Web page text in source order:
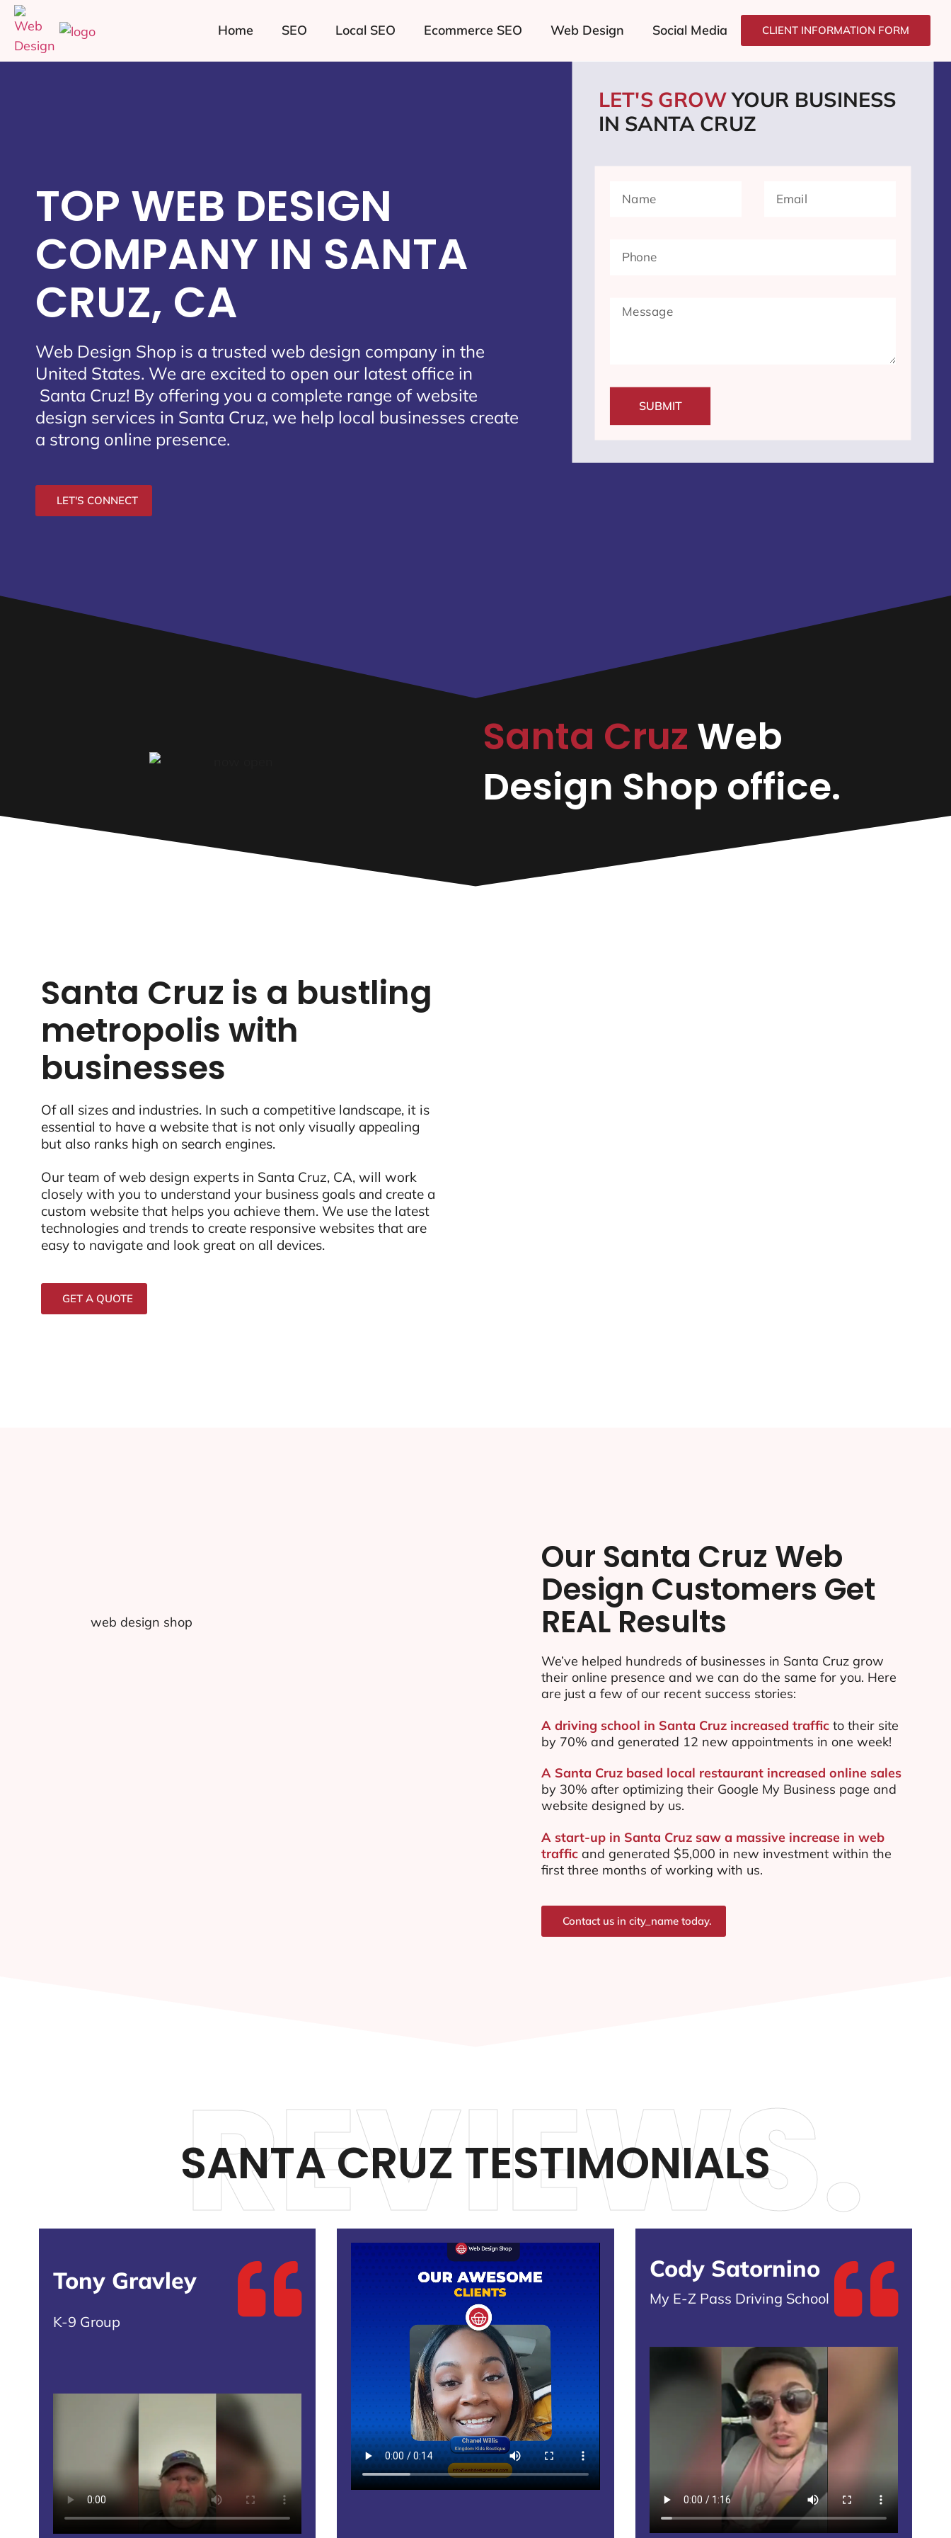
Home SEO Local SEO Ecommerce SEO Web Design Social Media CLIENT INFORMATION FORM
TOP WEB DESIGN
COMPANY IN SANTA
CRUZ, CA
Web Design Shop is a trusted web design company in the
United States. We are excited to open our latest office in
Santa Cruz! By offering you a complete range of website
design services in Santa Cruz, we help local businesses create
a strong online presence.
LET'S CONNECT
LET'S GROWYOUR BUSINESS
IN SANTA CRUZ
SUBMIT
Santa Cruz Web
Design Shop office.
Santa Cruz is a bustling
metropolis with
businesses
Of all sizes and industries. In such a competitive landscape, it is
essential to have a website that is not only visually appealing
but also ranks high on search engines.
Our team of web design experts in Santa Cruz, CA, will work
closely with you to understand your business goals and create a
custom website that helps you achieve them. We use the latest
technologies and trends to create responsive websites that are
easy to navigate and look great on all devices.
GET A QUOTE
Our Santa Cruz Web
Design Customers Get
REAL Results
We’ve helped hundreds of businesses in Santa Cruz grow
their online presence and we can do the same for you. Here
are just a few of our recent success stories:
A driving school in Santa Cruz increased trafficto their site
by 70% and generated 12 new appointments in one week!
A Santa Cruz based local restaurant increased online sales
by 30% after optimizing their Google My Business page and
website designed by us.
A start-up in Santa Cruz saw a massive increase in web
trafficand generated $5,000 in new investment within the
first three months of working with us.
Contact us in city_name today.
SANTA CRUZ TESTIMONIALS
REVIEWS.
Tony Gravley
K-9 Group
Cody Satornino
My E-Z Pass Driving School